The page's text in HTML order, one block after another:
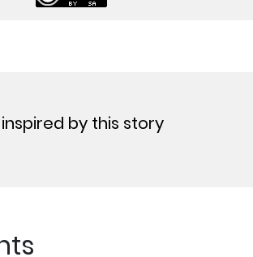
by this story